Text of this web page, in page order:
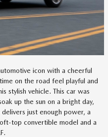
icon with a cheerful
on the road feel playful and
stylish vehicle. This car was
up the sun on a bright day,
just enough power, a
top convertible model and a